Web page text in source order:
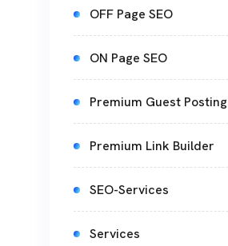
OFF Page SEO
ON Page SEO
Premium Guest Posting
Premium Link Builder
SEO-Services
Services